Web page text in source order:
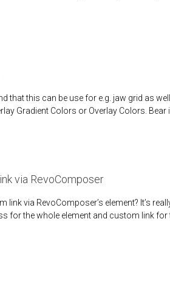
that this can be use for e.g. jaw grid as
Gradient Colors or Overlay Colors.
via RevoComposer
via RevoComposer’s element? It’s
for the whole element and custom link for